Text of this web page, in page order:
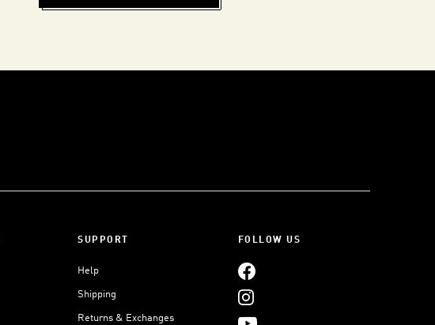
SUPPORT
Help
Shipping
Returns & Exchanges
FOLLOW US